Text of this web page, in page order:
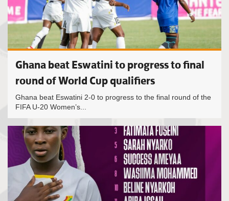
Ghana beat Eswatini to progress to final
round of World Cup qualifiers
Ghana beat Eswatini 2-0 to progress to the final round of the
FIFA U-20 Women’s...